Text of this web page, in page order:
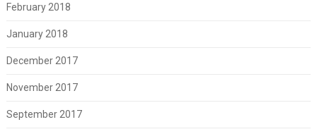
February 2018
January 2018
December 2017
November 2017
September 2017